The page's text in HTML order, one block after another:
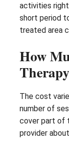
activities
short period
treated area
How
The cost
number of
cover part of
provider